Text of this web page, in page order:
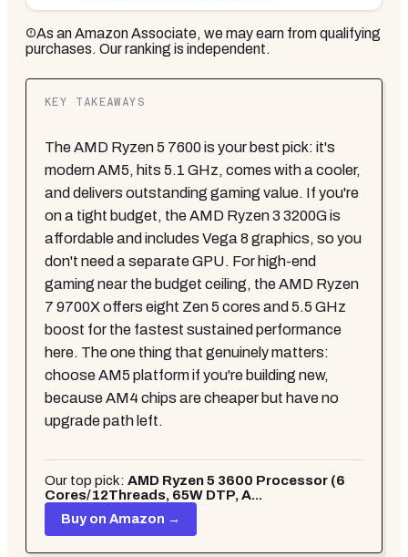
As an Amazon Associate, we may earn from qualifying
purchases. Our ranking is independent.
KEY TAKEAWAYS
The AMD Ryzen 5 7600 is your best pick: it's
modern AM5, hits 5.1 GHz, comes with a cooler,
and delivers outstanding gaming value. If you're
on a tight budget, the AMD Ryzen 3 3200G is
affordable and includes Vega 8 graphics, so you
don't need a separate GPU. For high-end
gaming near the budget ceiling, the AMD Ryzen
7 9700X offers eight Zen 5 cores and 5.5 GHz
boost for the fastest sustained performance
here. The one thing that genuinely matters:
choose AM5 platform if you're building new,
because AM4 chips are cheaper but have no
upgrade path left.
Our top pick: AMD Ryzen 5 3600 Processor (6
Cores/12Threads, 65W DTP, A...
Buy on Amazon →